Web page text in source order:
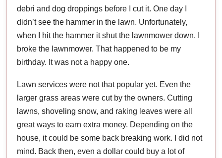
debri and dog droppings before I cut it. One day I
didn’t see the hammer in the lawn. Unfortunately,
when I hit the hammer it shut the lawnmower down. I
broke the lawnmower. That happened to be my
birthday. It was not a happy one.
Lawn services were not that popular yet. Even the
larger grass areas were cut by the owners. Cutting
lawns, shoveling snow, and raking leaves were all
great ways to earn extra money. Depending on the
house, it could be some back breaking work. I did not
mind. Back then, even a dollar could buy a lot of